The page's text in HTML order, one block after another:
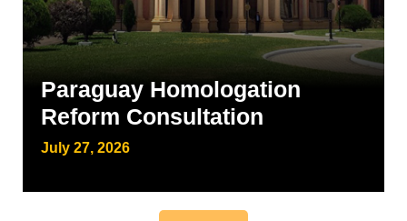
Paraguay Homologation
Reform Consultation
July 27, 2026